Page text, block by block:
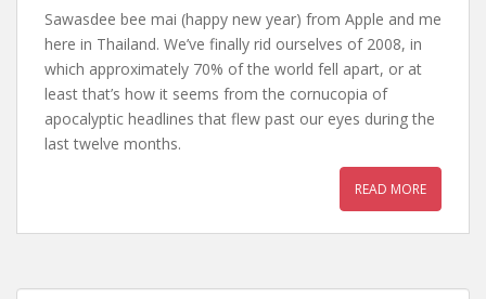
Sawasdee bee mai (happy new year) from Apple and me
here in Thailand. We’ve finally rid ourselves of 2008, in
which approximately 70% of the world fell apart, or at
least that’s how it seems from the cornucopia of
apocalyptic headlines that flew past our eyes during the
last twelve months.
READ MORE